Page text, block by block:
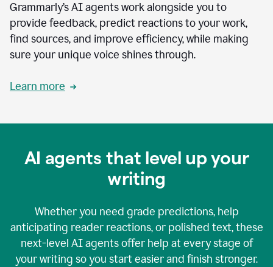
Grammarly’s AI agents work alongside you to
provide feedback, predict reactions to your work,
find sources, and improve efficiency, while making
sure your unique voice shines through.
Learn more
AI agents that level up your
writing
Whether you need grade predictions, help
anticipating reader reactions, or polished text, these
next-level AI agents offer help at every stage of
your writing so you start easier and finish stronger.